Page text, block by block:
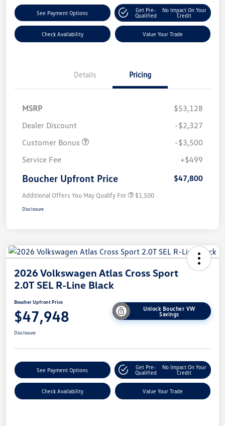
See Payment Options
Get Pre-
Qualified
No Impact On Your
Credit
Check Availability Value Your Trade
Details Pricing
MSRP
$53,128
Dealer Discount
-$2,327
Customer Bonus
-$3,500
Service Fee
+$499
Boucher Upfront Price $47,800
Additional Offers You May Qualify For $1,500
Disclosure
2026 Volkswagen Atlas Cross Sport
2.0T SEL R-Line Black
Boucher Upfront Price
$47,948
Unlock Boucher VW
Savings
Disclosure
See Payment Options
Get Pre-
Qualified
No Impact On Your
Credit
Check Availability Value Your Trade